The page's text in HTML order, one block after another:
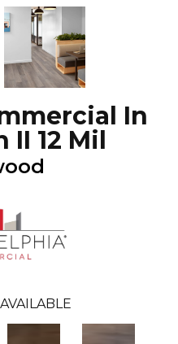
In
II 12 Mil